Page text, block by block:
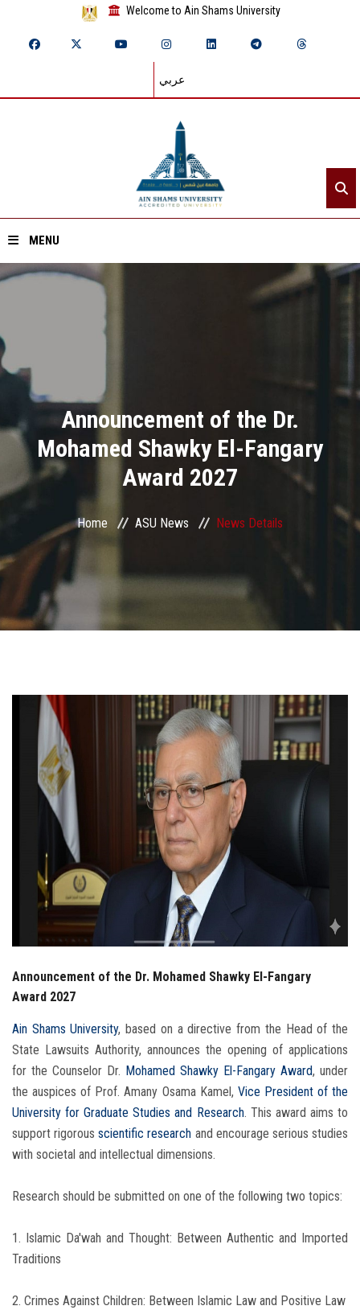
Welcome to Ain Shams University
عربي
MENU
Home
Divisions
Academics
Research
Centers and Units
ASU Smart Systems
Students
Faculty Staff
Postgraduate
Employees
Visitors
Announcement of the Dr.
Mohamed Shawky El-Fangary
Award 2027
Home ASU News News Details
Announcement of the Dr. Mohamed Shawky El-Fangary
Award 2027
Ain Shams University, based on a directive from the Head of the
State Lawsuits Authority, announces the opening of applications
for the Counselor Dr. Mohamed Shawky El-Fangary Award, under
the auspices of Prof. Amany Osama Kamel, Vice President of the
University for Graduate Studies and Research. This award aims to
support rigorousscientific research and encourage serious studies
with societal and intellectual dimensions.
Research should be submitted on one of the following two topics:
1. Islamic Da'wah and Thought: Between Authentic and Imported
Traditions
2. Crimes Against Children: Between Islamic Law and Positive Law